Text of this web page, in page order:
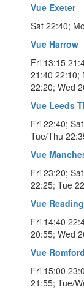
Vue Exeter
Sat 22:40;
Vue Harrow
Fri 13:15
21:40 22:10;
22:20; Wed
Vue Leeds
Fri 22:40;
Tue/Thu
Vue
Fri 23:20;
22:25; Tue
Vue Reading
Fri 14:40
20:55; Wed
Vue Romford
Fri 15:00
21:55; Tue/